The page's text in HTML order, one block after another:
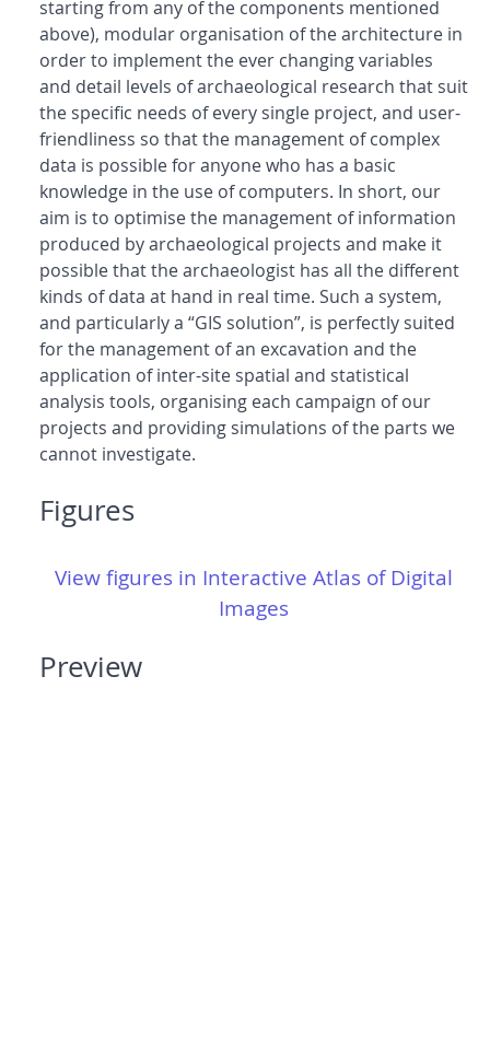
starting from any of the components mentioned
above), modular organisation of the architecture in
order to implement the ever changing variables
and detail levels of archaeological research that suit
the specific needs of every single project, and user-
friendliness so that the management of complex
data is possible for anyone who has a basic
knowledge in the use of computers. In short, our
aim is to optimise the management of information
produced by archaeological projects and make it
possible that the archaeologist has all the different
kinds of data at hand in real time. Such a system,
and particularly a “GIS solution”, is perfectly suited
for the management of an excavation and the
application of inter-site spatial and statistical
analysis tools, organising each campaign of our
projects and providing simulations of the parts we
cannot investigate.
Figures
View figures in Interactive Atlas of Digital
Images
Preview